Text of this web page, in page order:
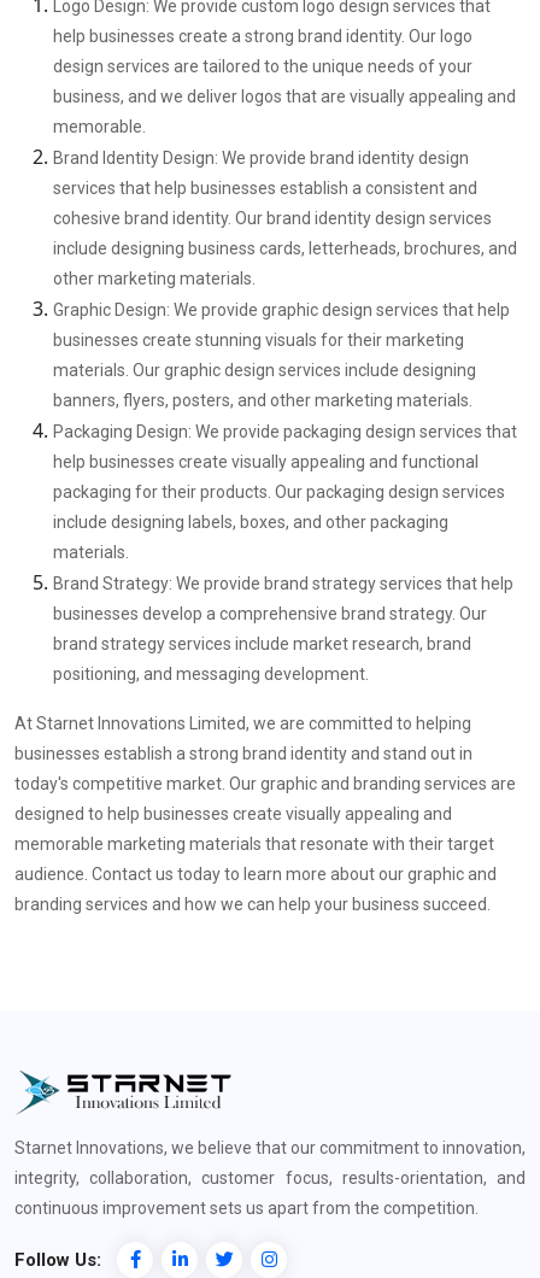
Logo Design: We provide custom logo design services that
help businesses create a strong brand identity. Our logo
design services are tailored to the unique needs of your
business, and we deliver logos that are visually appealing and
memorable.
Brand Identity Design: We provide brand identity design
services that help businesses establish a consistent and
cohesive brand identity. Our brand identity design services
include designing business cards, letterheads, brochures, and
other marketing materials.
Graphic Design: We provide graphic design services that help
businesses create stunning visuals for their marketing
materials. Our graphic design services include designing
banners, flyers, posters, and other marketing materials.
Packaging Design: We provide packaging design services that
help businesses create visually appealing and functional
packaging for their products. Our packaging design services
include designing labels, boxes, and other packaging
materials.
Brand Strategy: We provide brand strategy services that help
businesses develop a comprehensive brand strategy. Our
brand strategy services include market research, brand
positioning, and messaging development.
At Starnet Innovations Limited, we are committed to helping
businesses establish a strong brand identity and stand out in
today's competitive market. Our graphic and branding services are
designed to help businesses create visually appealing and
memorable marketing materials that resonate with their target
audience. Contact us today to learn more about our graphic and
branding services and how we can help your business succeed.
Starnet Innovations, we believe that our commitment to innovation,
integrity, collaboration, customer focus, results-orientation, and
continuous improvement sets us apart from the competition.
Follow Us: